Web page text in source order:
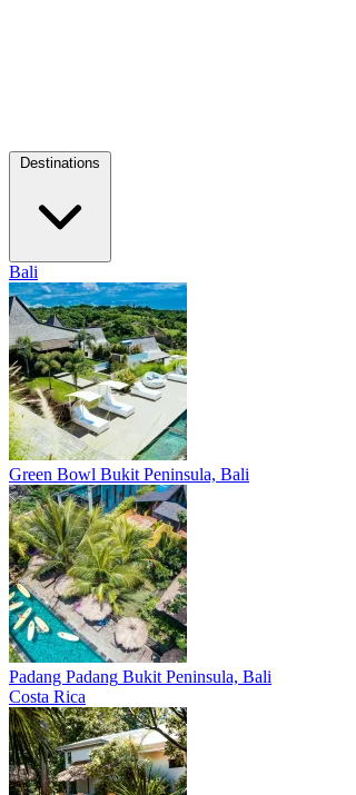
Bali
Green Bowl Bukit Peninsula, Bali
Padang Padang Bukit Peninsula, Bali
Costa Rica